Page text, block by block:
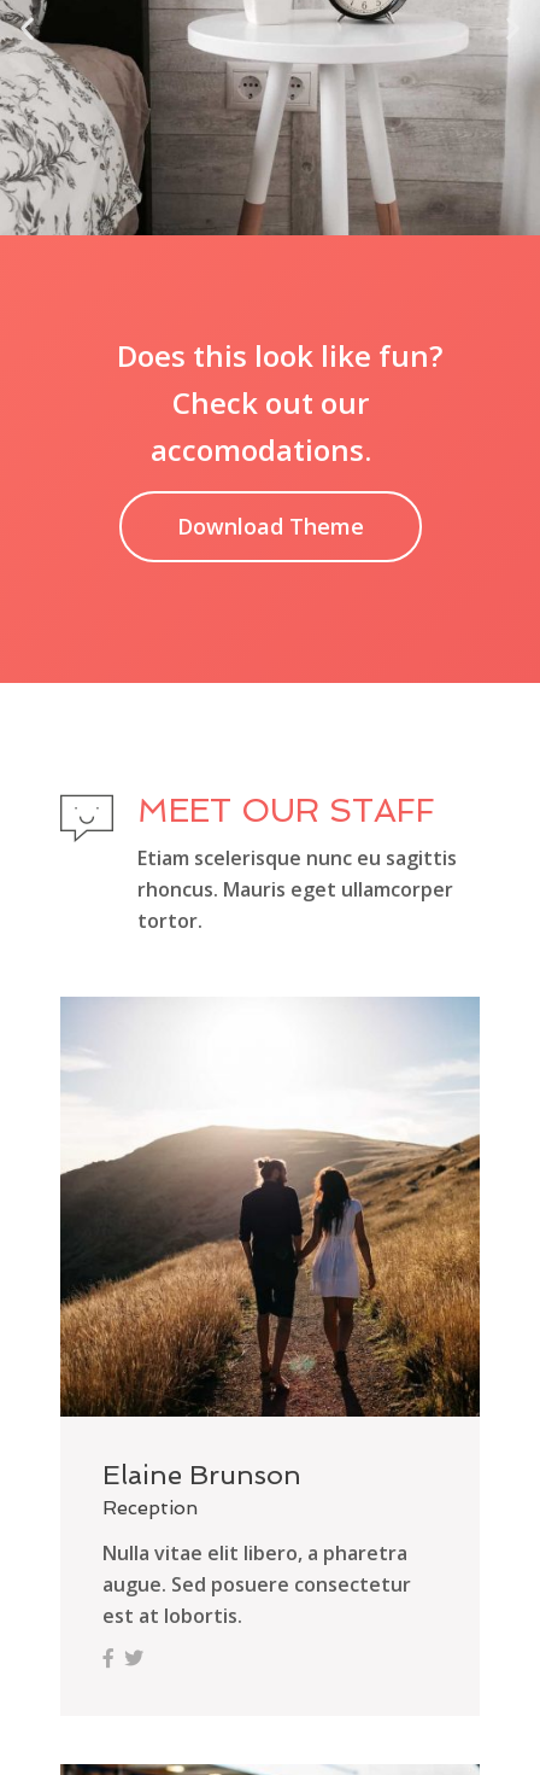
Does this look like fun?
Check out our
accomodations.
Download Theme
MEET OUR STAFF
Etiam scelerisque nunc eu sagittis
rhoncus. Mauris eget ullamcorper
tortor.
Elaine Brunson
Reception
Nulla vitae elit libero, a pharetra
augue. Sed posuere consectetur
est at lobortis.